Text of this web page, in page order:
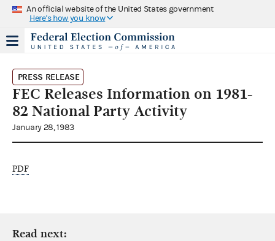
An official website of the United States government
Here's how you know
PRESS RELEASE
FEC Releases Information on 1981-
82 National Party Activity
January 28, 1983
PDF
Read next: